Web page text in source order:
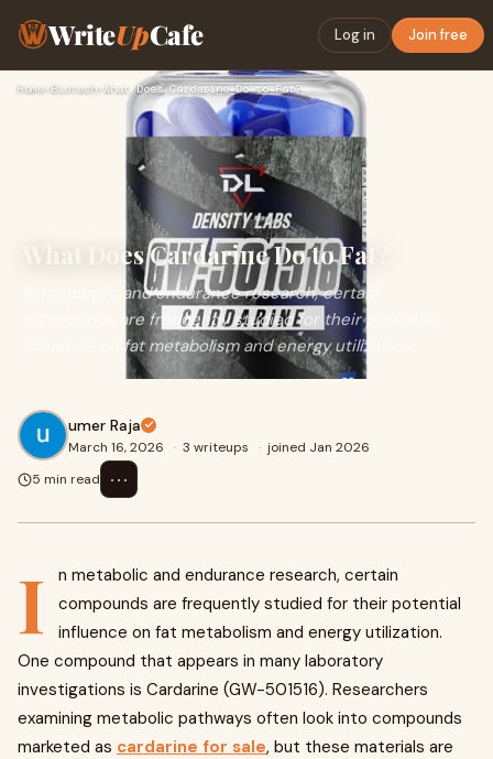
WriteUpCafe Log in Join free
Home› Biotech› What Does Cardarine Do to Fat?
What Does Cardarine Do to Fat?
In metabolic and endurance research, certain
compounds are frequently studied for their potential
influence on fat metabolism and energy utilization.
umer Raja
March 16, 2026 · 3 writeups · joined Jan 2026
5 min read
⋯
I
n metabolic and endurance research, certain
compounds are frequently studied for their potential
influence on fat metabolism and energy utilization.
One compound that appears in many laboratory
investigations is Cardarine (GW-501516). Researchers
examining metabolic pathways often look into compounds
marketed as cardarine for sale, but these materials are